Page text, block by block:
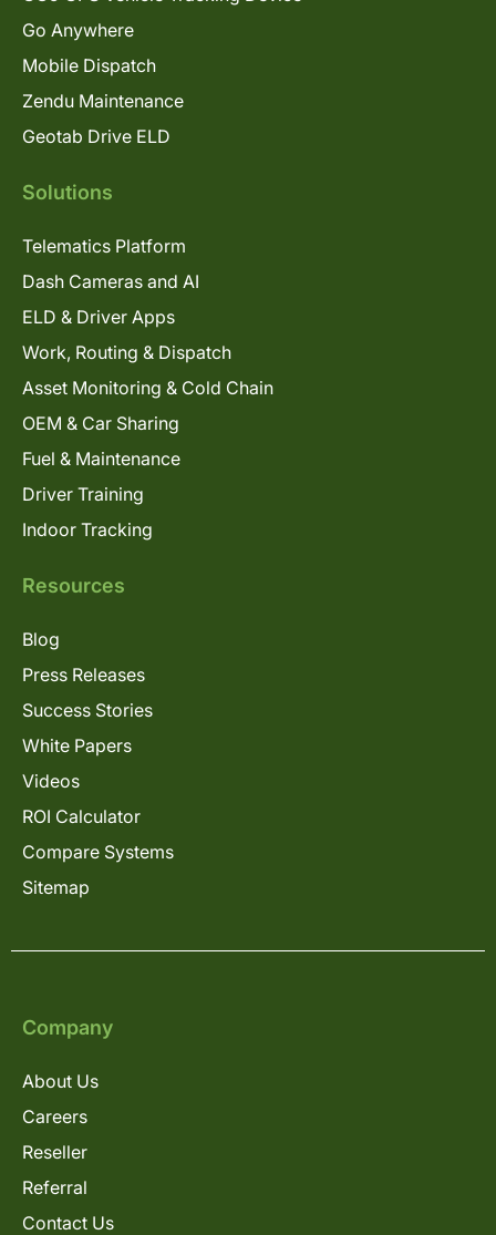
Go Anywhere
Mobile Dispatch
Zendu Maintenance
Geotab Drive ELD
Solutions
Telematics Platform
Dash Cameras and AI
ELD & Driver Apps
Work, Routing & Dispatch
Asset Monitoring & Cold Chain
OEM & Car Sharing
Fuel & Maintenance
Driver Training
Indoor Tracking
Resources
Blog
Press Releases
Success Stories
White Papers
Videos
ROI Calculator
Compare Systems
Sitemap
Company
About Us
Careers
Reseller
Referral
Contact Us